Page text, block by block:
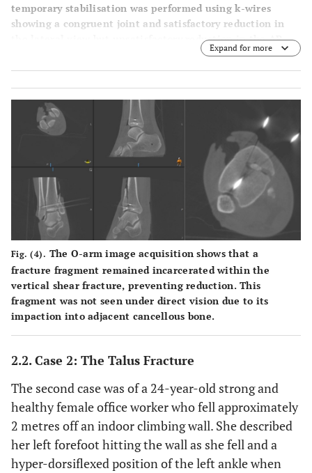
temporary stabilisation was performed using k-wires
showing a congruent joint and satisfactory reduction in
the lateral view but unsatisfactory reduction in the AP
Expand for more
Fig. (4). The O-arm image acquisition shows that a
fracture fragment remained incarcerated within the
vertical shear fracture, preventing reduction. This
fragment was not seen under direct vision due to its
impaction into adjacent cancellous bone.
2.2. Case 2: The Talus Fracture
The second case was of a 24-year-old strong and
healthy female office worker who fell approximately
2 metres off an indoor climbing wall. She described
her left forefoot hitting the wall as she fell and a
hyper-dorsiflexed position of the left ankle when